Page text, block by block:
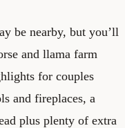
be nearby, but you’ll
and llama farm
for couples
and fireplaces, a
plus plenty of extra